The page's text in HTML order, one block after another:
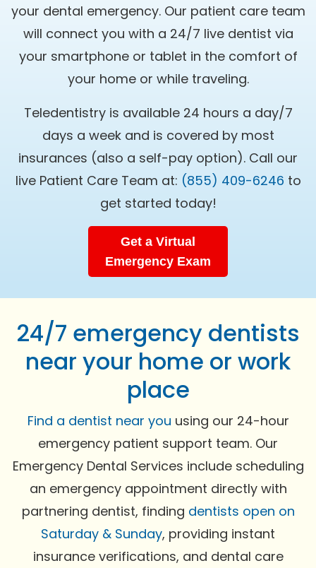
your dental emergency. Our patient care team
will connect you with a 24/7 live dentist via
your smartphone or tablet in the comfort of
your home or while traveling.
Teledentistry is available 24 hours a day/7
days a week and is covered by most
insurances (also a self-pay option). Call our
live Patient Care Team at: (855) 409-6246 to
get started today!
Get a Virtual
Emergency Exam
24/7 emergency dentists
near your home or work
place
Find a dentist near you using our 24-hour
emergency patient support team. Our
Emergency Dental Services include scheduling
an emergency appointment directly with
partnering dentist, finding dentists open on
Saturday & Sunday, providing instant
insurance verifications, and dental care